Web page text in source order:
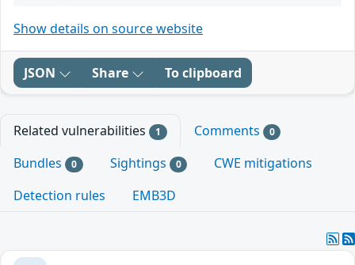
Show details on source website
JSON Share To clipboard
Related vulnerabilities 1 Comments 0
Bundles 0 Sightings 0
CWE mitigations
Detection rules
EMB3D